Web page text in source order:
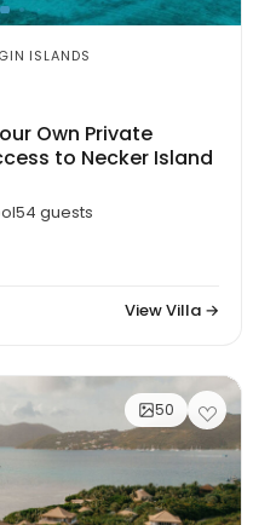
ISLANDS
Own Private
to Necker Island
54 guests
View Villa →
50